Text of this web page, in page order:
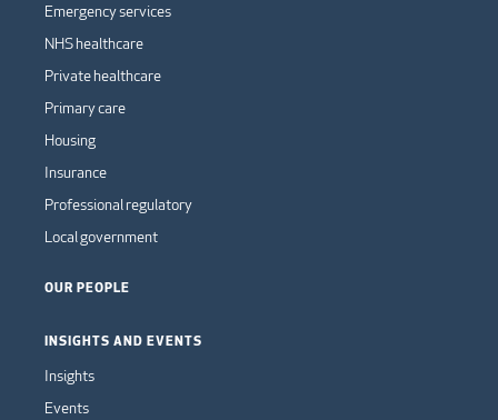
Emergency services
NHS healthcare
Private healthcare
Primary care
Housing
Insurance
Professional regulatory
Local government
OUR PEOPLE
INSIGHTS AND EVENTS
Insights
Events